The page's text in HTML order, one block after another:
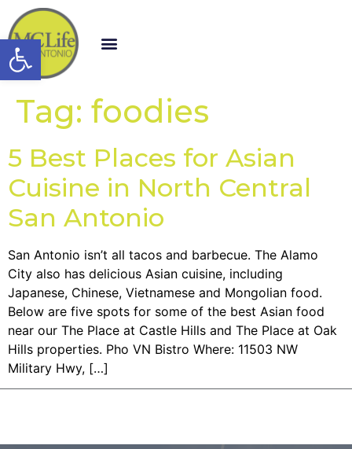
Open toolbar
Tag: foodies
5 Best Places for Asian
Cuisine in North Central
San Antonio
San Antonio isn’t all tacos and barbecue. The Alamo
City also has delicious Asian cuisine, including
Japanese, Chinese, Vietnamese and Mongolian food.
Below are five spots for some of the best Asian food
near our The Place at Castle Hills and The Place at Oak
Hills properties. Pho VN Bistro Where: 11503 NW
Military Hwy, […]